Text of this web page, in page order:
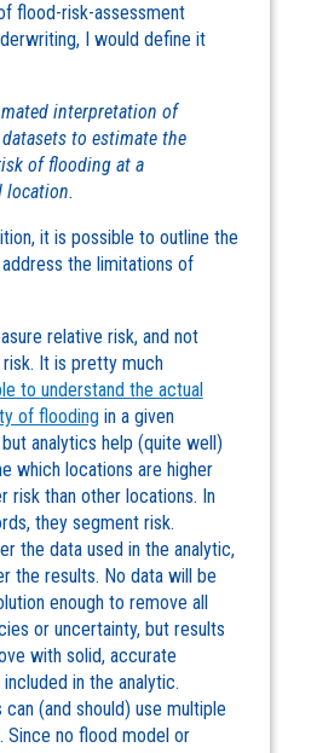
flood-risk-assessment
I would define it
interpretation of
to estimate the
of flooding at a
location.
it is possible to outline the
the limitations of
relative risk, and not
It is pretty much
to understand the actual
of flooding in a given
but analytics help (quite well)
which locations are higher
risk than other locations. In
they segment risk.
the data used in the analytic,
the results. No data will be
enough to remove all
or uncertainty, but results
with solid, accurate
in the analytic.
can (and should) use multiple
Since no flood model or